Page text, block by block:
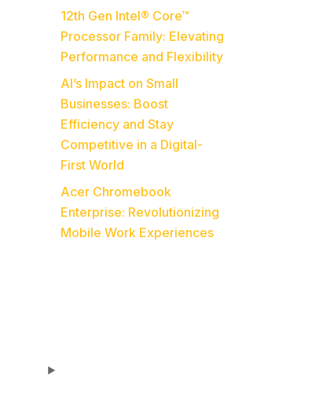
12th Gen Intel® Core™
Processor Family: Elevating
Performance and Flexibility
AI’s Impact on Small
Businesses: Boost
Efficiency and Stay
Competitive in a Digital-
First World
Acer Chromebook
Enterprise: Revolutionizing
Mobile Work Experiences